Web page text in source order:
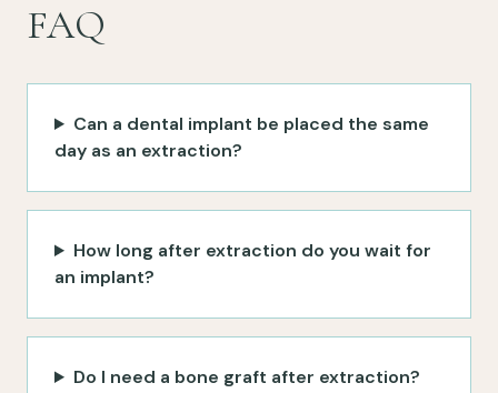
FAQ
Can a dental implant be placed the same
day as an extraction?
How long after extraction do you wait for
an implant?
Do I need a bone graft after extraction?